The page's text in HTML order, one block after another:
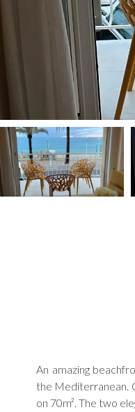
An amazing
the Mediterranean.
on 70m². The two